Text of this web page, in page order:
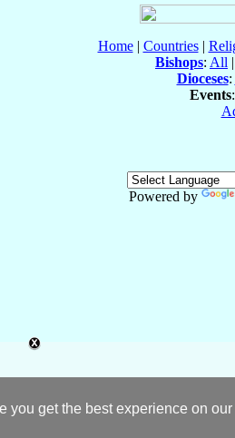
you get the best experience on
Home| Countries|
Bishops: All |
Dioceses:
Events:
Powered by